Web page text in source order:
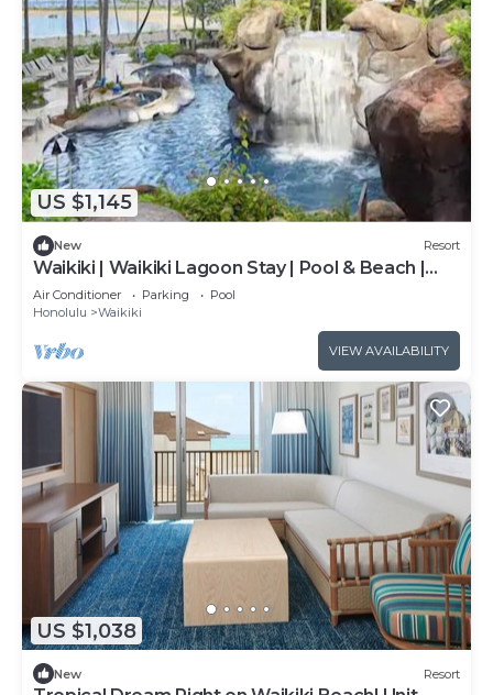
US $1,145
New Resort
Waikiki | Waikiki Lagoon Stay | Pool & Beach |
2BR
Air Conditioner Parking
Pool
Honolulu
Waikiki
VIEW AVAILABILITY
US $1,038
New Resort